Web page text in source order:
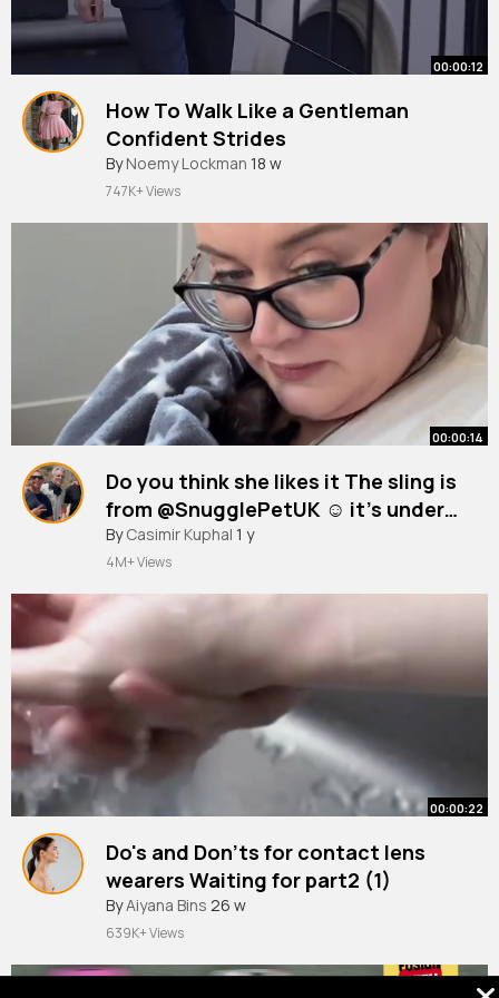
00:00:12
How To Walk Like a Gentleman
Confident Strides
By Noemy Lockman 18 w
747K+ Views
00:00:14
Do you think she likes it The sling is
from @SnugglePetUK ☺️ it’s under
guinea pig sling bonding scarf but
you can change the size to kitten,
which is what I did!
#kitten#kittensoftiktok
#kittenrescue
By Casimir Kuphal 1 y
4M+ Views
00:00:22
Do's and Don'ts for contact lens
wearers Waiting for part2 (1)
ByAiyana Bins 26 w
639K+ Views